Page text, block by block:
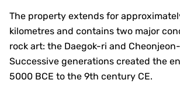
The property extends for
kilometres and contains two major
rock art: the Daegok-ri and
Successive generations created the
5000 BCE to the 9th century CE.